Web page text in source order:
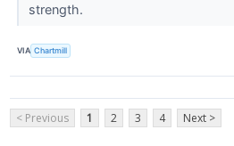
strength.
VIA Chartmill
< Previous 1 2 3 4 Next >